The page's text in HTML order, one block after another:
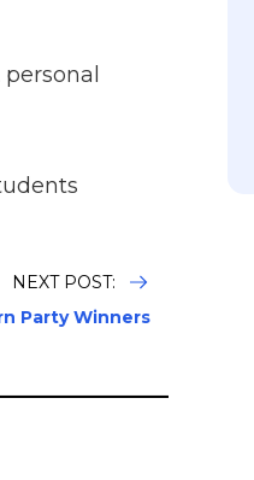
NEXT POST:
Party Winners